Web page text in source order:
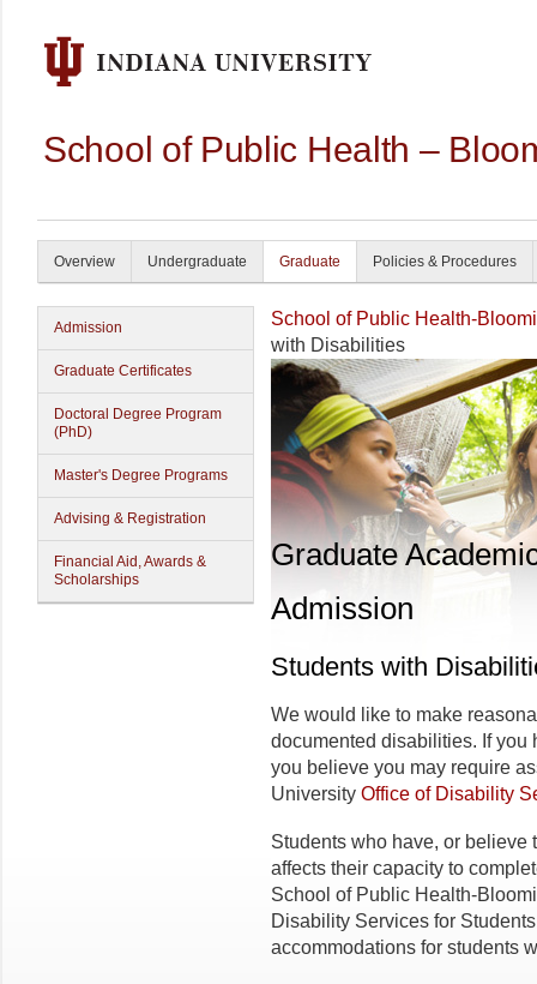
School of Public Health –
Overview Undergraduate Graduate Policies & Procedures
Admission
Graduate Certificates
Doctoral Degree Program
(PhD)
Master's Degree Programs
Advising & Registration
Financial Aid, Awards &
Scholarships
School of Public Health-
with Disabilities
Graduate
Admission
Students with
We would like to make
documented disabilities. If you
you believe you may require
University Office of Disability
Students who have, or believe
affects their capacity to
School of Public Health-
Disability Services for
accommodations for students